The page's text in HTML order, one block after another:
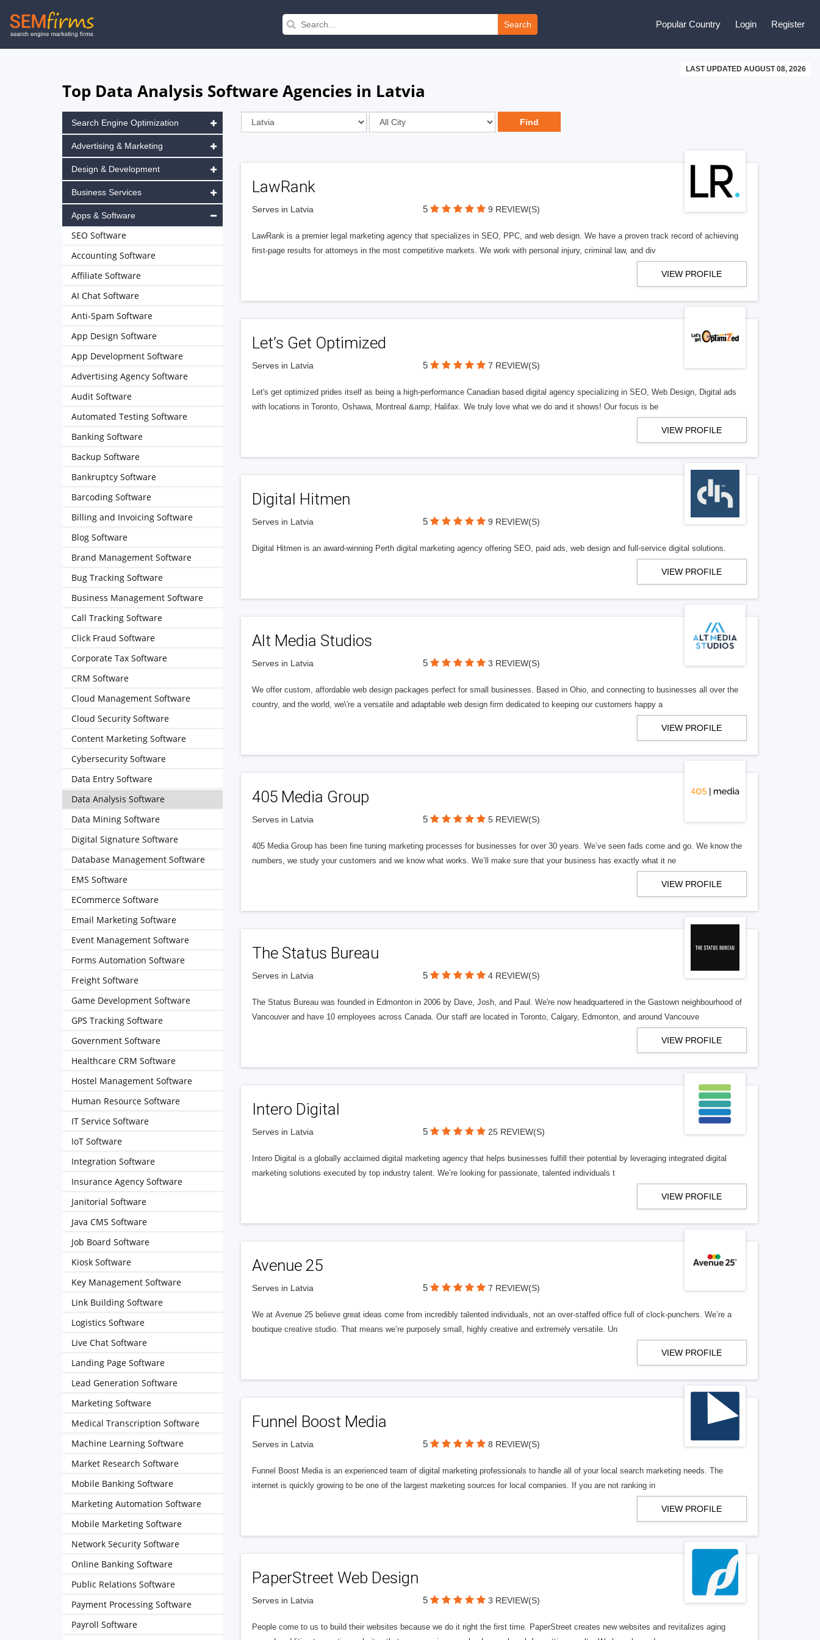
Skip
to
Search Popular Country Login Register
LAST UPDATED AUGUST 08, 2026
Top Data Analysis Software Agencies in Latvia
LawRank
Serves in Latvia 5 9 REVIEW(S)
LawRank is a premier legal marketing agency that specializes in SEO, PPC, and web design. We have a proven track record of achieving
first-page results for attorneys in the most competitive markets. We work with personal injury, criminal law, and div
VIEW PROFILE
Let’s Get Optimized
Serves in Latvia 5 7 REVIEW(S)
Let's get optimized prides itself as being a high-performance Canadian based digital agency specializing in SEO, Web Design, Digital ads
with locations in Toronto, Oshawa, Montreal &amp; Halifax. We truly love what we do and it shows! Our focus is be
VIEW PROFILE
Digital Hitmen
Serves in Latvia 5 9 REVIEW(S)
Digital Hitmen is an award-winning Perth digital marketing agency offering SEO, paid ads, web design and full-service digital solutions.
VIEW PROFILE
Alt Media Studios
Serves in Latvia 5 3 REVIEW(S)
We offer custom, affordable web design packages perfect for small businesses. Based in Ohio, and connecting to businesses all over the
country, and the world, we\'re a versatile and adaptable web design firm dedicated to keeping our customers happy a
VIEW PROFILE
405 Media Group
Serves in Latvia 5 5 REVIEW(S)
405 Media Group has been fine tuning marketing processes for businesses for over 30 years. We’ve seen fads come and go. We know the
numbers, we study your customers and we know what works. We’ll make sure that your business has exactly what it ne
VIEW PROFILE
The Status Bureau
Serves in Latvia 5 4 REVIEW(S)
The Status Bureau was founded in Edmonton in 2006 by Dave, Josh, and Paul. We're now headquartered in the Gastown neighbourhood of
Vancouver and have 10 employees across Canada. Our staff are located in Toronto, Calgary, Edmonton, and around Vancouve
VIEW PROFILE
Intero Digital
Serves in Latvia 5 25 REVIEW(S)
Intero Digital is a globally acclaimed digital marketing agency that helps businesses fulfill their potential by leveraging integrated digital
marketing solutions executed by top industry talent. We’re looking for passionate, talented individuals t
VIEW PROFILE
Avenue 25
Serves in Latvia 5 7 REVIEW(S)
We at Avenue 25 believe great ideas come from incredibly talented individuals, not an over-staffed office full of clock-punchers. We’re a
boutique creative studio. That means we’re purposely small, highly creative and extremely versatile. Un
VIEW PROFILE
Funnel Boost Media
Serves in Latvia 5 8 REVIEW(S)
Funnel Boost Media is an experienced team of digital marketing professionals to handle all of your local search marketing needs. The
internet is quickly growing to be one of the largest marketing sources for local companies. If you are not ranking in
VIEW PROFILE
PaperStreet Web Design
Serves in Latvia 5 3 REVIEW(S)
People come to us to build their websites because we do it right the first time. PaperStreet creates new websites and revitalizes aging
Search Engine Optimization
Advertising & Marketing
Design & Development
Business Services
Apps & Software
SEO Software
Accounting Software
Affiliate Software
AI Chat Software
Anti-Spam Software
App Design Software
App Development Software
Advertising Agency Software
Audit Software
Automated Testing Software
Banking Software
Backup Software
Bankruptcy Software
Barcoding Software
Billing and Invoicing Software
Blog Software
Brand Management Software
Bug Tracking Software
Business Management Software
Call Tracking Software
Click Fraud Software
Corporate Tax Software
CRM Software
Cloud Management Software
Cloud Security Software
Content Marketing Software
Cybersecurity Software
Data Entry Software
Data Analysis Software
Data Mining Software
Digital Signature Software
Database Management Software
EMS Software
ECommerce Software
Email Marketing Software
Event Management Software
Forms Automation Software
Freight Software
Game Development Software
GPS Tracking Software
Government Software
Healthcare CRM Software
Hostel Management Software
Human Resource Software
IT Service Software
IoT Software
Integration Software
Insurance Agency Software
Janitorial Software
Java CMS Software
Job Board Software
Kiosk Software
Key Management Software
Link Building Software
Logistics Software
Live Chat Software
Landing Page Software
Lead Generation Software
Marketing Software
Medical Transcription Software
Machine Learning Software
Market Research Software
Mobile Banking Software
Marketing Automation Software
Mobile Marketing Software
Network Security Software
Online Banking Software
Public Relations Software
Payment Processing Software
Payroll Software